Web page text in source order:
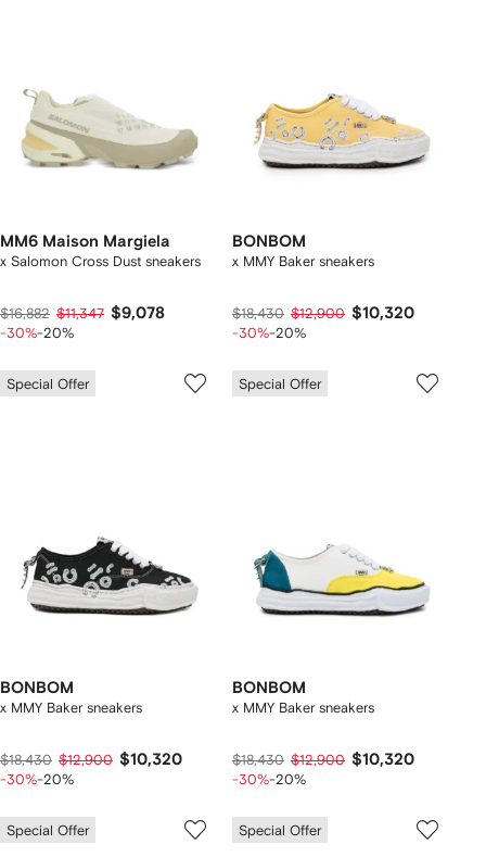
MM6 Maison Margiela
x Salomon Cross Dust sneakers
$16,882 $11,347 $9,078
-30%-20%
BONBOM
x MMY Baker sneakers
$18,430 $12,900 $10,320
-30%-20%
Special Offer
BONBOM
x MMY Baker sneakers
$18,430 $12,900 $10,320
-30%-20%
Special Offer
BONBOM
x MMY Baker sneakers
$18,430 $12,900 $10,320
-30%-20%
Special Offer Special Offer